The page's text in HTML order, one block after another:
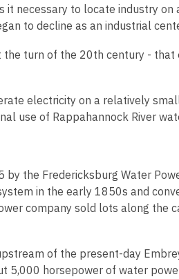
it necessary to locate industry
to decline as an industrial
turn of the 20th century -
electricity on a relatively
use of Rappahannock River
the Fredericksburg Water
in the early 1850s and
company sold lots along the
of the present-day
5,000 horsepower of water